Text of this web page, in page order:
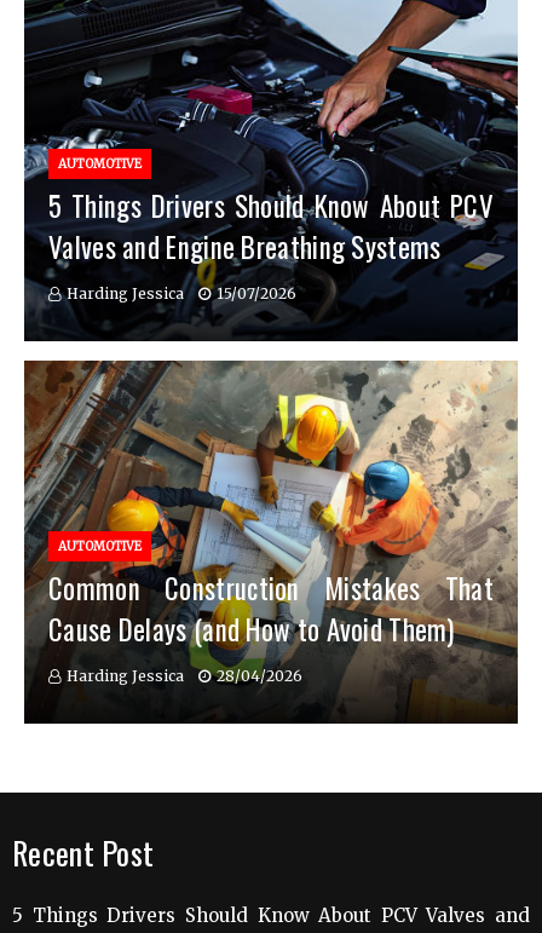
AUTOMOTIVE
5 Things Drivers Should Know About PCV
Valves and Engine Breathing Systems
Harding Jessica 15/07/2026
AUTOMOTIVE
Common Construction Mistakes That
Cause Delays (and How to Avoid Them)
Harding Jessica 28/04/2026
Recent Post
5 Things Drivers Should Know About PCV Valves and